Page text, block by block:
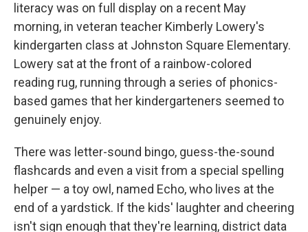
literacy was on full display on a recent May
morning, in veteran teacher Kimberly Lowery's
kindergarten class at Johnston Square Elementary.
Lowery sat at the front of a rainbow-colored
reading rug, running through a series of phonics-
based games that her kindergarteners seemed to
genuinely enjoy.
There was letter-sound bingo, guess-the-sound
flashcards and even a visit from a special spelling
helper — a toy owl, named Echo, who lives at the
end of a yardstick. If the kids' laughter and cheering
isn't sign enough that they're learning, district data